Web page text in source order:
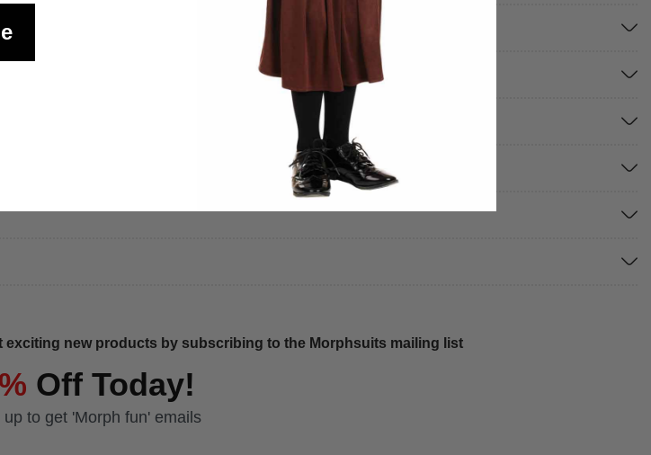
new products by subscribing to the Morphsuits mailing list
Off Today!
to get 'Morph fun' emails